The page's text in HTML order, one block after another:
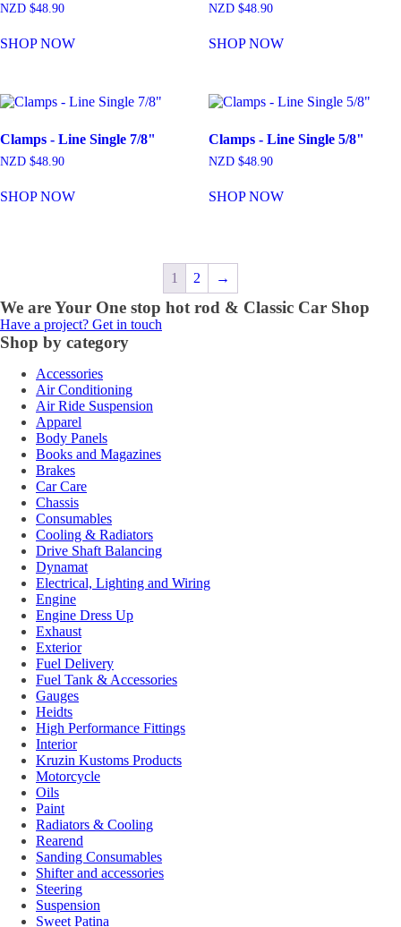
NZD $48.90
SHOP NOW
NZD $48.90
SHOP NOW
Clamps - Line Single 7/8"
NZD $48.90
SHOP NOW
Clamps - Line Single 5/8"
NZD $48.90
SHOP NOW
1 2 →
We are Your One stop hot rod & Classic Car Shop
Have a project? Get in touch
Shop by category
Accessories
Air Conditioning
Air Ride Suspension
Apparel
Body Panels
Books and Magazines
Brakes
Car Care
Chassis
Consumables
Cooling & Radiators
Drive Shaft Balancing
Dynamat
Electrical, Lighting and Wiring
Engine
Engine Dress Up
Exhaust
Exterior
Fuel Delivery
Fuel Tank & Accessories
Gauges
Heidts
High Performance Fittings
Interior
Kruzin Kustoms Products
Motorcycle
Oils
Paint
Radiators & Cooling
Rearend
Sanding Consumables
Shifter and accessories
Steering
Suspension
Sweet Patina